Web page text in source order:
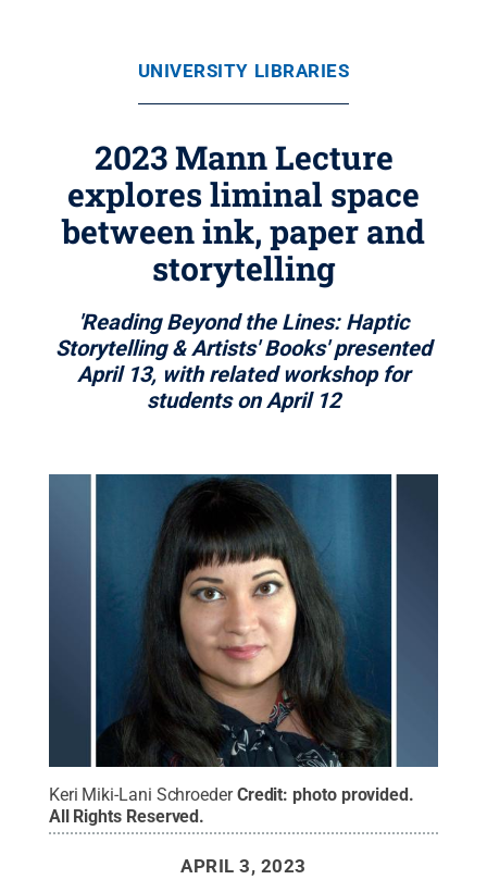
UNIVERSITY LIBRARIES
2023 Mann Lecture
explores liminal space
between ink, paper and
storytelling
'Reading Beyond the Lines: Haptic
Storytelling & Artists' Books' presented
April 13, with related workshop for
students on April 12
Keri Miki-Lani Schroeder Credit:photo provided.
All Rights Reserved.
APRIL 3, 2023